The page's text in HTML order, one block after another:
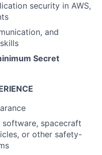
security in AWS,
and
Secret
spacecraft
or other safety-